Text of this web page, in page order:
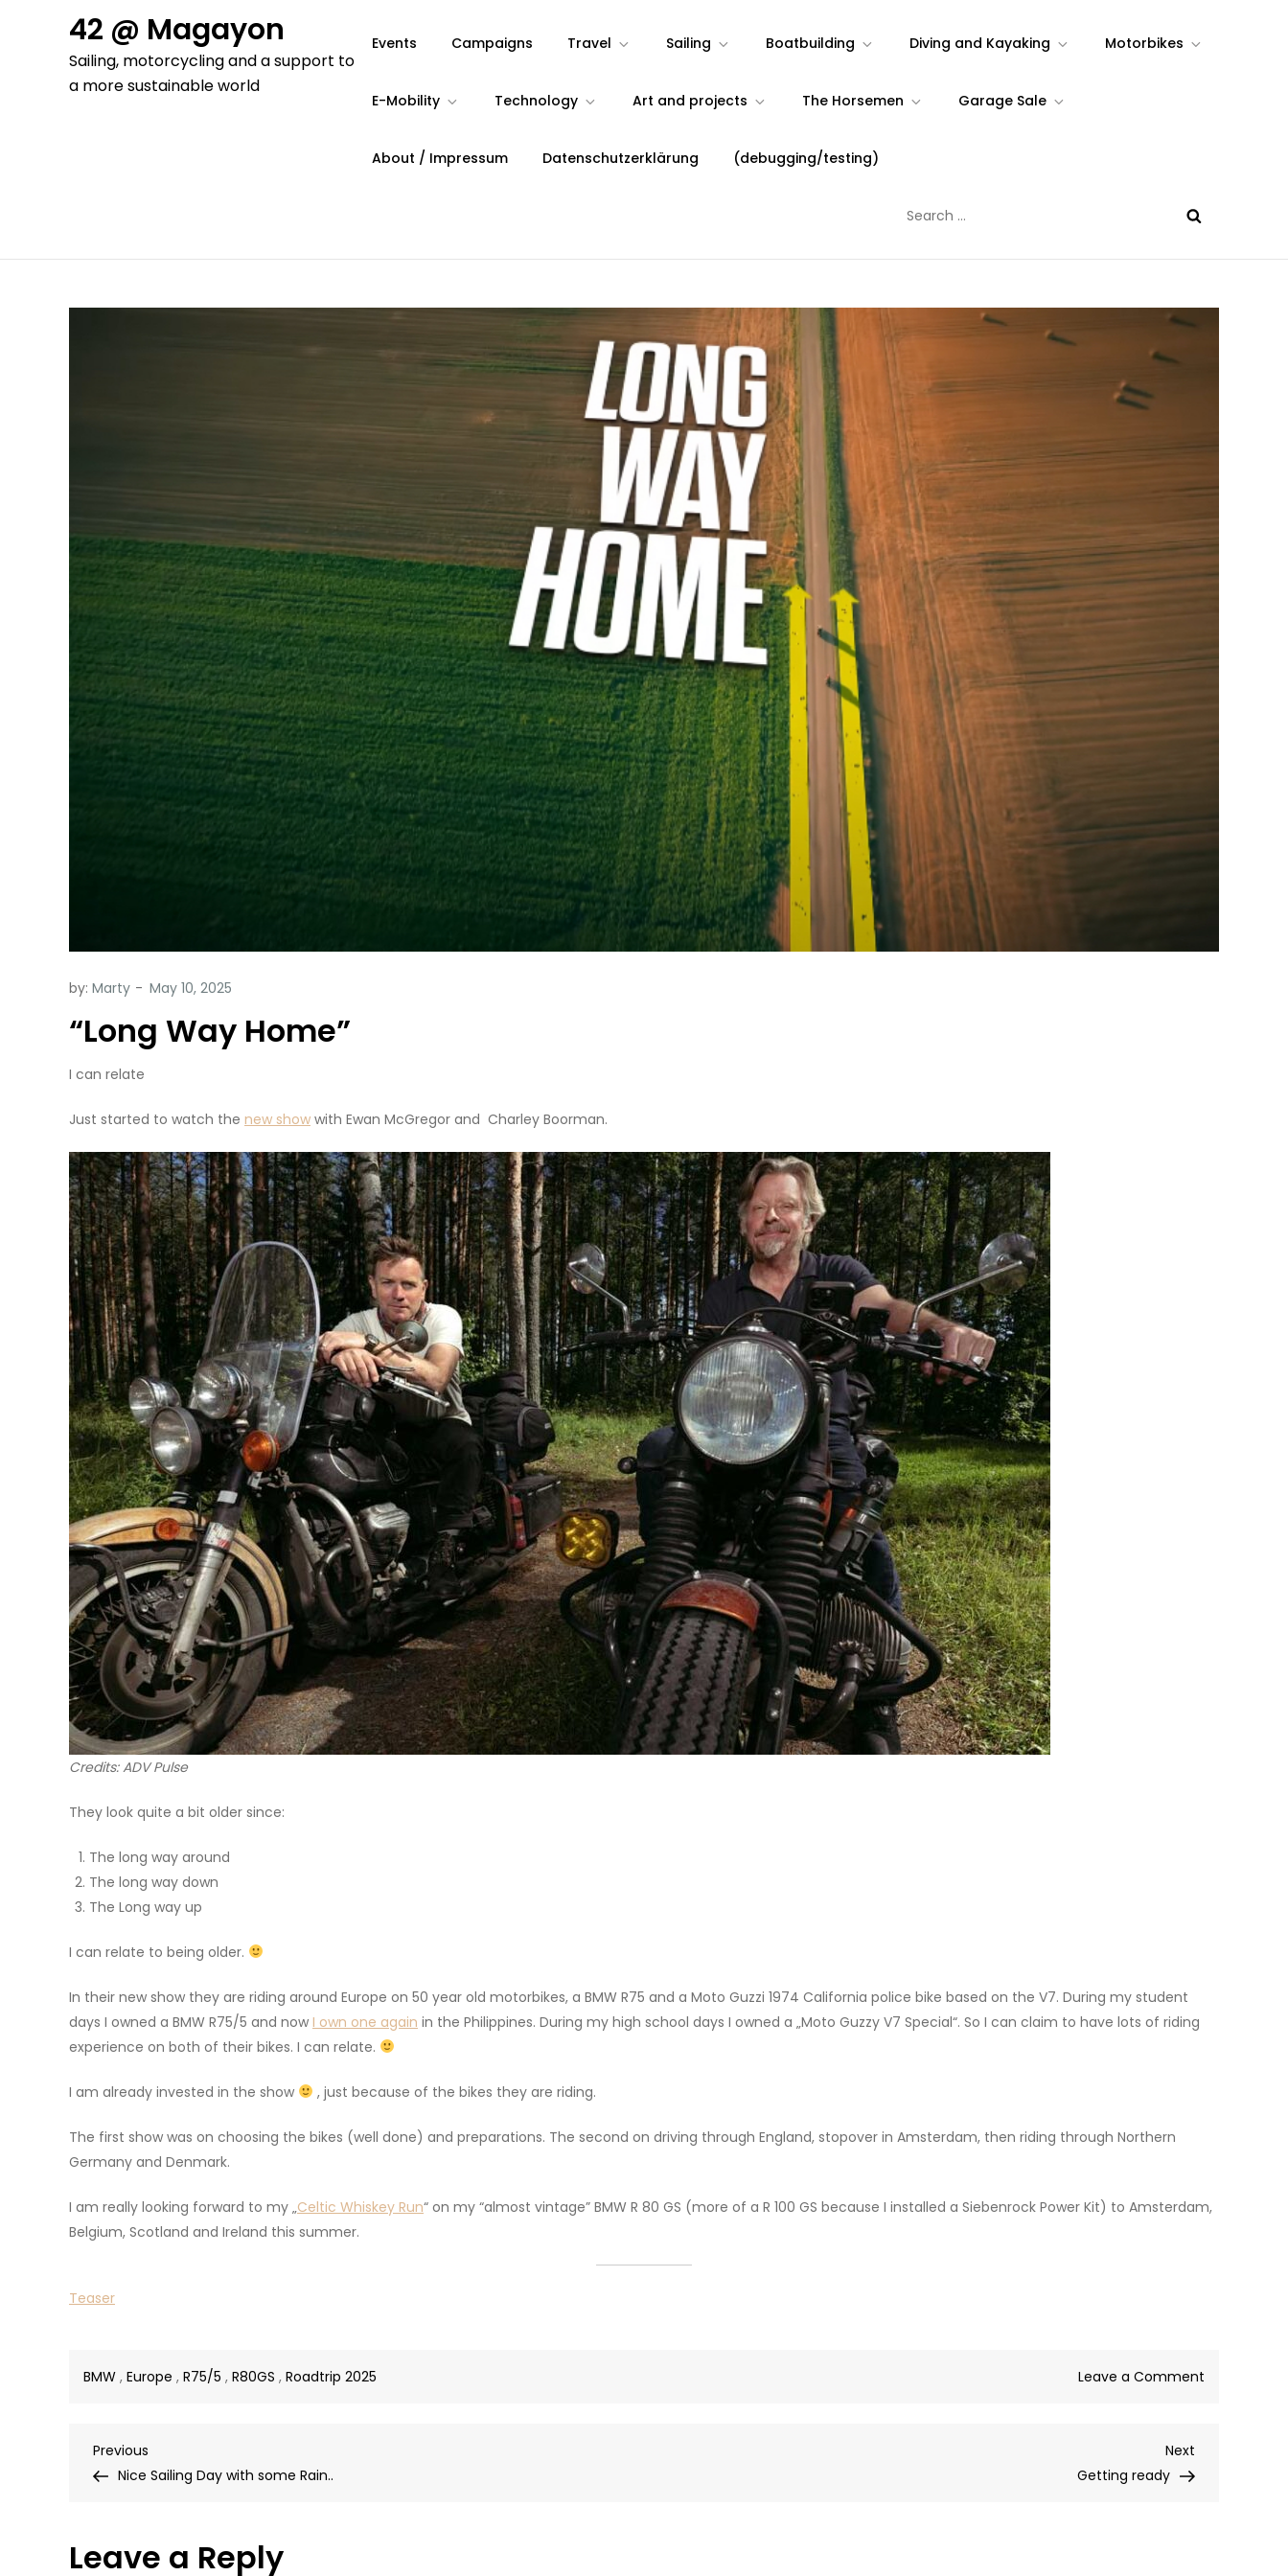
42 @ Magayon
Sailing, motorcycling and a support to
a more sustainable world
Events Campaigns Travel Sailing Boatbuilding Diving and Kayaking Motorbikes
E-Mobility Technology Art and projects The Horsemen Garage Sale
About / Impressum Datenschutzerklärung (debugging/testing)
for:
by: Marty
“Long Way Home”
I can relate
Just started to watch the new show with Ewan McGregor and Charley Boorman.
Credits: ADV Pulse
They look quite a bit older since:
The long way around
The long way down
The Long way up
I can relate to being older.
In their new show they are riding around Europe on 50 year old motorbikes, a BMW R75 and a Moto Guzzi 1974 California police bike based on the V7. During my student
days I owned a BMW R75/5 and now I own one again in the Philippines. During my high school days I owned a „Moto Guzzy V7 Special“. So I can claim to have lots of riding
experience on both of their bikes. I can relate.
I am already invested in the show , just because of the bikes they are riding.
The first show was on choosing the bikes (well done) and preparations. The second on driving through England, stopover in Amsterdam, then riding through Northern
Germany and Denmark.
I am really looking forward to my „Celtic Whiskey Run“ on my “almost vintage” BMW R 80 GS (more of a R 100 GS because I installed a Siebenrock Power Kit) to Amsterdam,
Belgium, Scotland and Ireland this summer.
Teaser
BMW , Europe , R75/5 , R80GS , Roadtrip 2025 Leave a Comment
Post
Previous
Post
Previous
Nice Sailing Day with some Rain..
Post
Next
Getting ready
Leave a Reply